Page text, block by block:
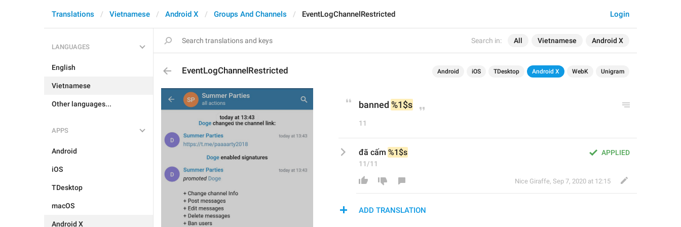
Search in: All Vietnamese Android X
Login
Translations Vietnamese Android X Groups And Channels EventLogChannelRestricted
LANGUAGES
English
Vietnamese
Other languages...
APPS
Android
iOS
TDesktop
macOS
Android X
EventLogChannelRestricted Android iOS TDesktop Android X WebK Unigram
banned %1$s
11
APPLIED
đã cấm %1$s
11/11
Nice Giraffe, Sep 7, 2020 at 12:15
ADD TRANSLATION